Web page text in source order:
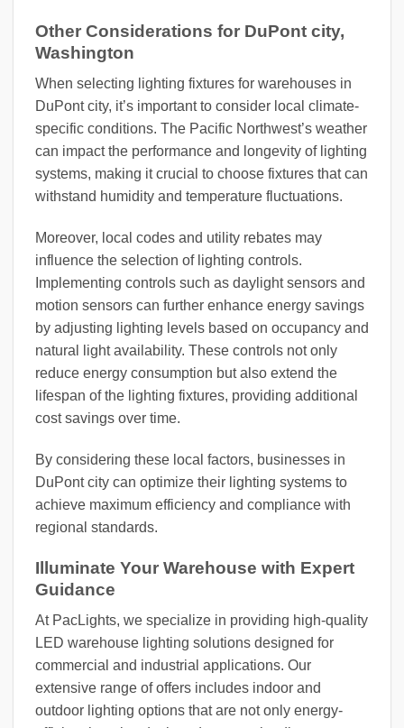
Other Considerations for DuPont city,
Washington
When selecting lighting fixtures for warehouses in
DuPont city, it’s important to consider local climate-
specific conditions. The Pacific Northwest’s weather
can impact the performance and longevity of lighting
systems, making it crucial to choose fixtures that can
withstand humidity and temperature fluctuations.
Moreover, local codes and utility rebates may
influence the selection of lighting controls.
Implementing controls such as daylight sensors and
motion sensors can further enhance energy savings
by adjusting lighting levels based on occupancy and
natural light availability. These controls not only
reduce energy consumption but also extend the
lifespan of the lighting fixtures, providing additional
cost savings over time.
By considering these local factors, businesses in
DuPont city can optimize their lighting systems to
achieve maximum efficiency and compliance with
regional standards.
Illuminate Your Warehouse with Expert
Guidance
At PacLights, we specialize in providing high-quality
LED warehouse lighting solutions designed for
commercial and industrial applications. Our
extensive range of offers includes indoor and
outdoor lighting options that are not only energy-